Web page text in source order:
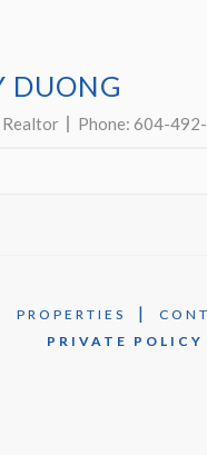
DUONG
Realtor Phone: 604-
PROPERTIES |
PRIVATE POLICY